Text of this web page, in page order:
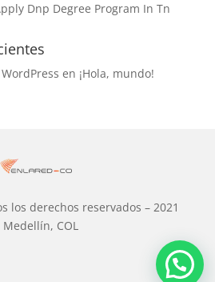
Dnp Degree Program In Tn
en ¡Hola, mundo!
los derechos reservados – 2021
Medellín, COL